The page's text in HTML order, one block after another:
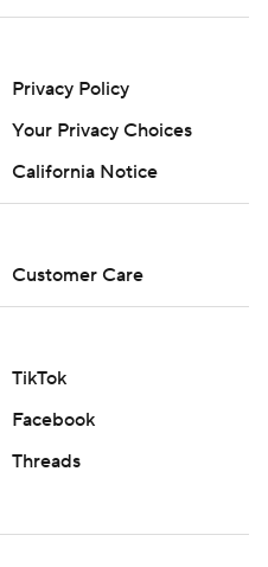
Privacy Policy
Your Privacy Choices
California Notice
Customer Care
TikTok
Facebook
Threads